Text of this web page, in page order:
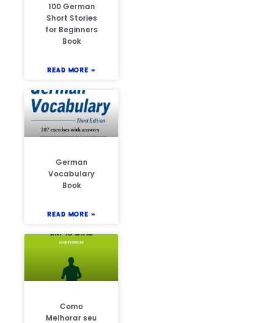
100 German
Short Stories
for Beginners
Book
READ MORE »
German
Vocabulary
Book
READ MORE »
Como
Melhorar seu